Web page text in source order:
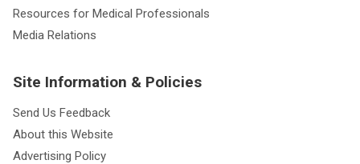
Resources for Medical Professionals
Media Relations
Site Information & Policies
Send Us Feedback
About this Website
Advertising Policy